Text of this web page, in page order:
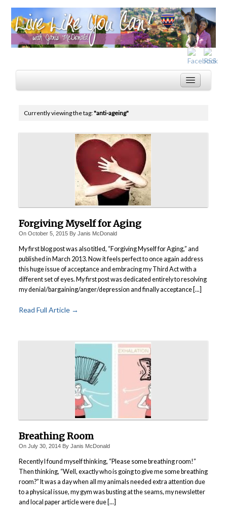
Currently viewing the tag:"anti-ageing"
Forgiving Myself for Aging
On October 5, 2015By Janis McDonald
My first blog post was also titled, “Forgiving Myself for Aging,” and
published in March 2013. Now it feels perfect to once again address
this huge issue of acceptance and embracing my Third Act with a
different set of eyes. My first post was dedicated entirely to resolving
my denial/bargaining/anger/depression and finally acceptance [...]
Read Full Article →
Breathing Room
On July 30, 2014By Janis McDonald
Recently I found myself thinking, “Please some breathing room!”
Then thinking, “Well, exactly who is going to give me some breathing
room?” It was a day when all my animals needed extra attention due
to a physical issue, my gym was busting at the seams, my newsletter
and local paper article were due [...]